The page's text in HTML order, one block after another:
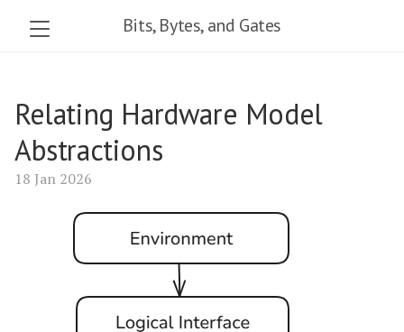
Bits, Bytes, and Gates
Relating Hardware Model
Abstractions
18 Jan 2026